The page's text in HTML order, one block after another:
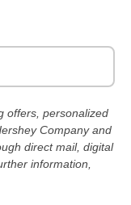
offers, personalized
Company and
direct mail, digital
information,